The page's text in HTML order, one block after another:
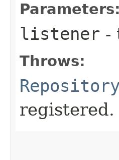
Parameters:
listener -
Throws:
registered.